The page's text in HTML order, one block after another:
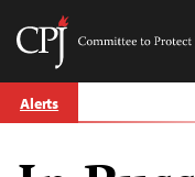
Skip
to Alerts